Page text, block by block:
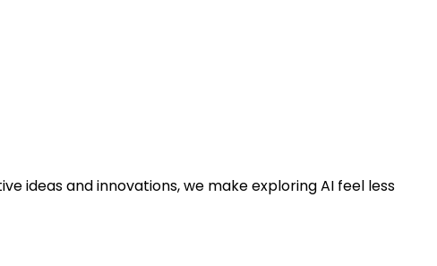
ideas and innovations, we make exploring AI feel less